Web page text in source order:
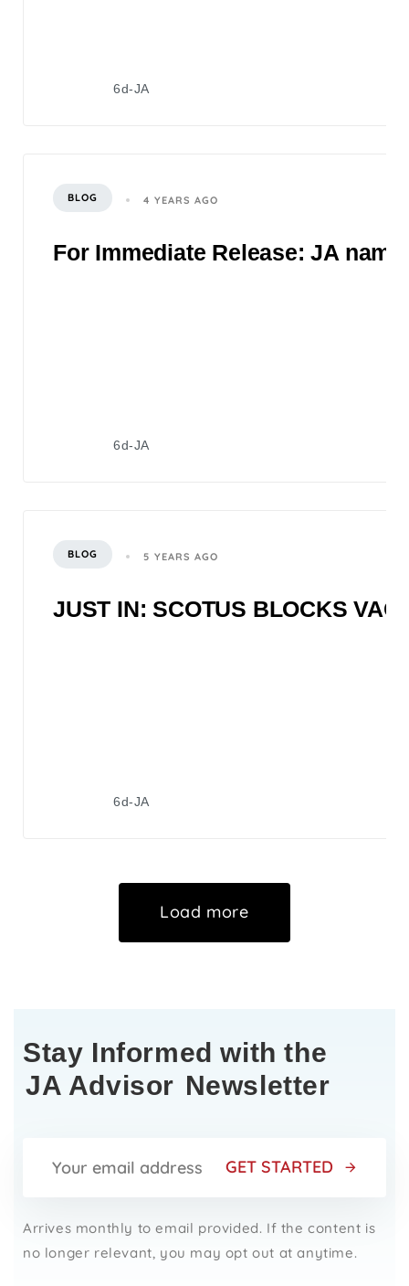
6d-JA
BLOG 4 YEARS AGO
For Immediate Release: JA
6d-JA
BLOG 5 YEARS AGO
JUST IN: SCOTUS BLOCKS
6d-JA
Load more
Stay Informed with the
JA Advisor Newsletter
GET STARTED
Arrives monthly to email provided. If the content is
no longer relevant, you may opt out at anytime.